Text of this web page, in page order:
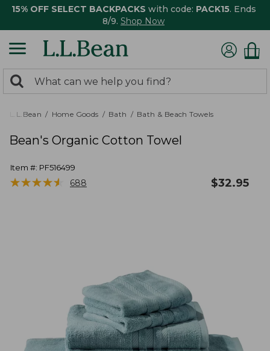
15% OFF SELECT BACKPACKS with code: PACK15. Ends
8/9. Shop Now
search
returned.
Search:
L.L.Bean Home Goods Bath Bath & Beach Towels
Bean's Organic Cotton Towel
Item #: PF516499
★★★★★
★★★★★ 688 $32.95